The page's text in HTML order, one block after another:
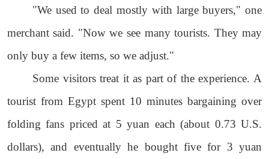
"We used to deal mostly with large buyers," one
merchant said. "Now we see many tourists. They may
only buy a few items, so we adjust."
Some visitors treat it as part of the experience. A
tourist from Egypt spent 10 minutes bargaining over
folding fans priced at 5 yuan each (about 0.73 U.S.
dollars), and eventually he bought five for 3 yuan